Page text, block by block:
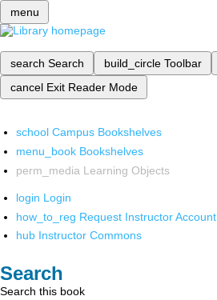
menu
search Search build_circle Toolbar
cancel Exit Reader Mode
school Campus Bookshelves
menu_book Bookshelves
perm_media Learning Objects
login Login
how_to_reg Request Instructor Account
hub Instructor Commons
Search
Search this book